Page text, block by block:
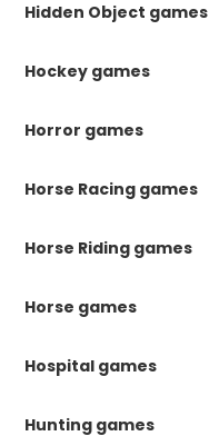
Hidden Object games
Hockey games
Horror games
Horse Racing games
Horse Riding games
Horse games
Hospital games
Hunting games